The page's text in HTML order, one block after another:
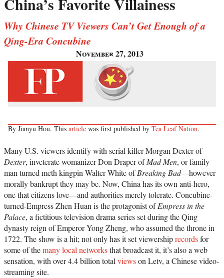
Why Chinese TV Viewers Can’t Get Enough of a
Qing-Era Concubine
November 27, 2013
By Jianyu Hou. This article was first published by Tea Leaf Nation.
Many U.S. viewers identify with serial killer Morgan Dexter of
Dexter, inveterate womanizer Don Draper ofMad Men, or family
man turned meth kingpin Walter White ofBreaking Bad—however
morally bankrupt they may be. Now, China has its own anti-hero,
one that citizens love—and authorities merely tolerate. Concubine-
turned-Empress Zhen Huan is the protagonist ofEmpress in the
Palace, a fictitious television drama series set during the Qing
dynasty reign of Emperor Yong Zheng, who assumed the throne in
1722. The show is a hit; not only has it set viewershiprecordsfor
some of themany local networksthat broadcast it, it’s also a web
sensation, with over 4.4 billion totalviewson Letv, a Chinese video-
streaming site.